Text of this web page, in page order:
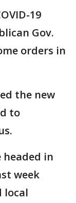
19
Gov.
orders in
the new
to
in
week
local